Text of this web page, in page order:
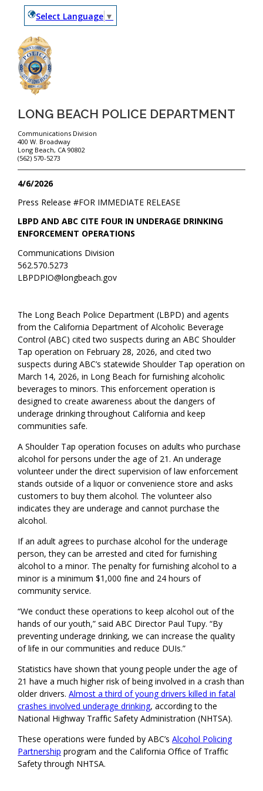
Select Language ▼
LONG BEACH POLICE DEPARTMENT
Communications Division
400 W. Broadway
Long Beach, CA 90802
(562) 570-5273
4/6/2026
FOR IMMEDIATE RELEASE
Press Release #
LBPD AND ABC CITE FOUR IN UNDERAGE DRINKING
ENFORCEMENT OPERATIONS
Communications Division
562.570.5273
LBPDPIO@longbeach.gov
The Long Beach Police Department (LBPD) and agents
from the California Department of Alcoholic Beverage
Control (ABC) cited two suspects during an ABC Shoulder
Tap operation on February 28, 2026, and cited two
suspects during ABC’s statewide Shoulder Tap operation on
March 14, 2026, in Long Beach for furnishing alcoholic
beverages to minors. This enforcement operation is
designed to create awareness about the dangers of
underage drinking throughout California and keep
communities safe.
A Shoulder Tap operation focuses on adults who purchase
alcohol for persons under the age of 21. An underage
volunteer under the direct supervision of law enforcement
stands outside of a liquor or convenience store and asks
customers to buy them alcohol. The volunteer also
indicates they are underage and cannot purchase the
alcohol.
If an adult agrees to purchase alcohol for the underage
person, they can be arrested and cited for furnishing
alcohol to a minor. The penalty for furnishing alcohol to a
minor is a minimum $1,000 fine and 24 hours of
community service.
“We conduct these operations to keep alcohol out of the
hands of our youth,” said ABC Director Paul Tupy. “By
preventing underage drinking, we can increase the quality
of life in our communities and reduce DUIs.”
Statistics have shown that young people under the age of
21 have a much higher risk of being involved in a crash than
older drivers.Almost a third of young drivers killed in fatal
crashes involved underage drinking, according to the
National Highway Traffic Safety Administration (NHTSA).
These operations were funded by ABC’sAlcohol Policing
Partnership program and the California Office of Traffic
Safety through NHTSA.